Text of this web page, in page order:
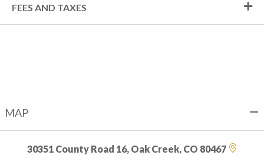
FEES AND TAXES
MAP
30351 County Road 16, Oak Creek, CO 80467